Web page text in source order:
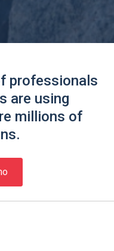
professionals
are using
millions of